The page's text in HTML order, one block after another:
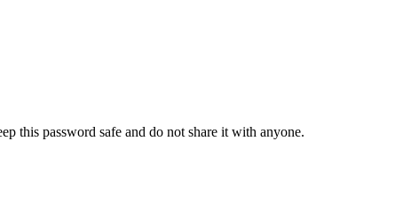
this password safe and do not share it with anyone.